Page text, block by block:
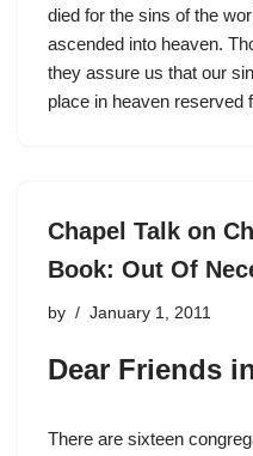
died for the sins of the
ascended into heaven.
they assure us that our
place in heaven reserved
Chapel Talk on
Book: Out Of
by January 1, 2011
Dear Friends
There are sixteen